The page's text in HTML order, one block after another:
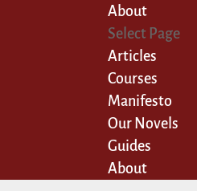
About
Select Page
Articles
Courses
Manifesto
Our Novels
Guides
About